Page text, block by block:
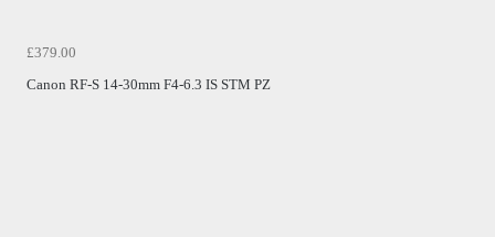
£379.00
Canon RF-S 14-30mm F4-6.3 IS STM PZ